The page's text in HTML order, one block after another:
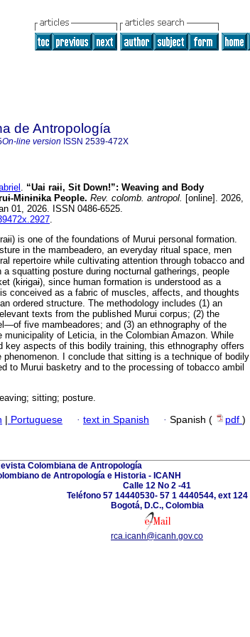
de Antropología
On-line version ISSN 2539-472X
. “Uai raɨi, Sit Down!”: Weaving and Body
Mɨnɨnɨka People. Rev. colomb. antropol. [online]. 2026,
01, 2026. ISSN 0486-6525.
.
is one of the foundations of Murui personal formation.
in the mambeadero, an everyday ritual space, men
repertoire while cultivating attention through tobacco and
squatting posture during nocturnal gatherings, people
(kɨrɨgaɨ), since human formation is understood as a
conceived as a fabric of muscles, affects, and thoughts
ordered structure. The methodology includes (1) an
texts from the published Murui corpus; (2) the
five mambeadores; and (3) an ethnography of the
municipality of Leticia, in the Colombian Amazon. While
key aspects of this bodily training, this ethnography offers
phenomenon. I conclude that sitting is a technique of bodily
to Murui basketry and to the processing of tobacco ambil
sitting; posture.
| Portuguese · text in Spanish · Spanish ( pdf )
Colombiana de Antropología
de Antropología e Historia - ICANH
Calle 12 No 2 -41
Teléfono 57 14440530- 57 1 4440544, ext 124
Bogotá, D.C., Colombia
rca.icanh@icanh.gov.co